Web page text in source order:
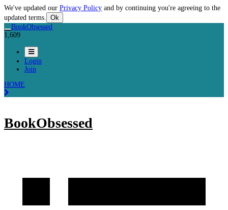
We've updated our Privacy Policy and by continuing you're agreeing to the
updated terms. Ok
BookObsessed
1,609
Login
Join
HOME
BookObsessed